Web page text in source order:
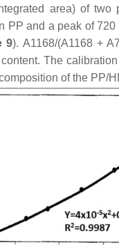
area) of two
PP and a peak of 720
9). A1168/(A1168 +
The
of the PP/